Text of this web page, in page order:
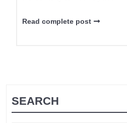
Read complete post
SEARCH